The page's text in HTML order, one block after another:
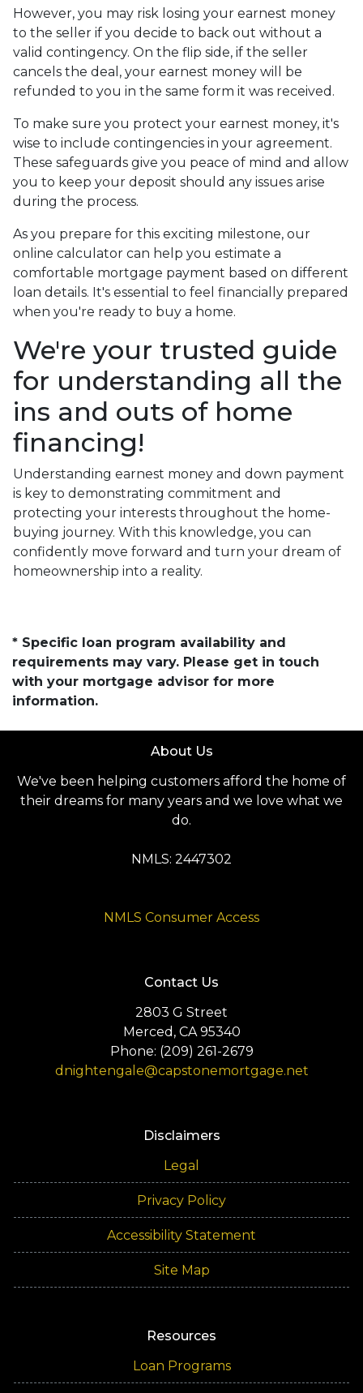
However, you may risk losing your earnest money
to the seller if you decide to back out without a
valid contingency. On the flip side, if the seller
cancels the deal, your earnest money will be
refunded to you in the same form it was received.
To make sure you protect your earnest money, it's
wise to include contingencies in your agreement.
These safeguards give you peace of mind and allow
you to keep your deposit should any issues arise
during the process.
As you prepare for this exciting milestone, our
online calculator can help you estimate a
comfortable mortgage payment based on different
loan details. It's essential to feel financially prepared
when you're ready to buy a home.
We're your trusted guide
for understanding all the
ins and outs of home
financing!
Understanding earnest money and down payment
is key to demonstrating commitment and
protecting your interests throughout the home-
buying journey. With this knowledge, you can
confidently move forward and turn your dream of
homeownership into a reality.
* Specific loan program availability and
requirements may vary. Please get in touch
with your mortgage advisor for more
information.
About Us
We've been helping customers afford the home of
their dreams for many years and we love what we
do.
NMLS: 2447302
NMLS Consumer Access
Contact Us
2803 G Street
Merced, CA 95340
Phone: (209) 261-2679
dnightengale@capstonemortgage.net
Disclaimers
Legal
Privacy Policy
Accessibility Statement
Site Map
Resources
Loan Programs